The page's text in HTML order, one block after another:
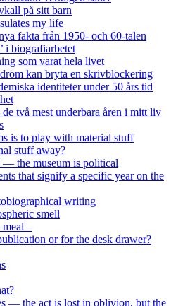
på sitt barn
my life
fakta från 1950- och 60-talen
i biografiarbetet
som varat hela livet
kan bryta en skrivblockering
identiteter under 50 års tid
två mest underbara åren i mitt liv
is to play with material stuff
stuff away?
— the museum is political
that signify a specific year on the
writing
smell
meal –
or for the desk drawer?
— the act is lost in oblivion, but the